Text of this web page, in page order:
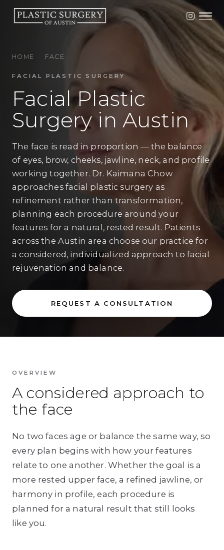
HOME · FACE
FACIAL PLASTIC SURGERY
Facial Plastic
Surgery in Austin
The face is read in proportion — the balance
of eyes, brow, cheeks, jawline, neck, and profile
working together. Dr. Kaimana Chow
approaches facial plastic surgery as
refinement rather than transformation,
planning each procedure around your
features for a natural, rested result. Patients
across the Austin area choose our practice for
a considered, individualized approach to facial
rejuvenation and balance.
REQUEST A CONSULTATION
OVERVIEW
A considered approach to
the face
No two faces age or balance the same way, so
every plan begins with how your features
relate to one another. Whether the goal is a
more rested upper face, a refined jawline, or
harmony in profile, each procedure is
planned for a natural result that still looks
like you.